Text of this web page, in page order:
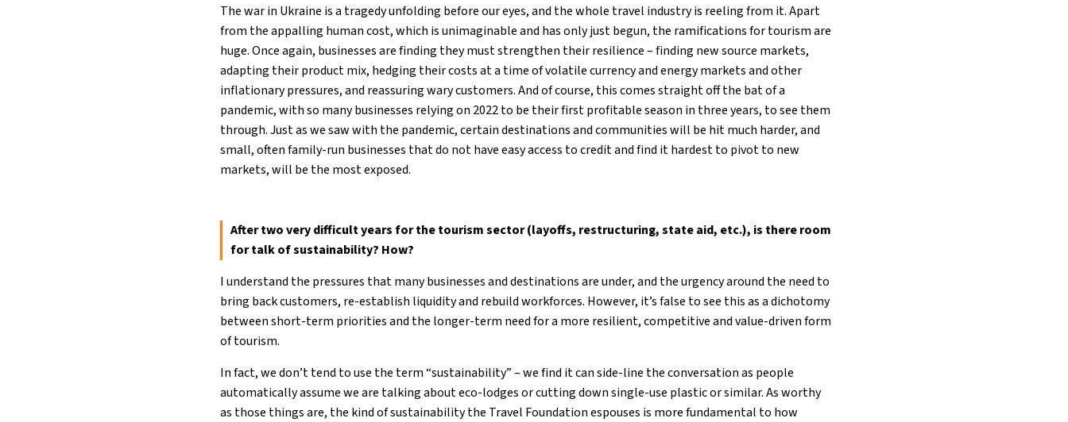
The war in Ukraine is a tragedy unfolding before our eyes, and the whole travel industry is reeling from it. Apart
from the appalling human cost, which is unimaginable and has only just begun, the ramifications for tourism are
huge. Once again, businesses are finding they must strengthen their resilience – finding new source markets,
adapting their product mix, hedging their costs at a time of volatile currency and energy markets and other
inflationary pressures, and reassuring wary customers. And of course, this comes straight off the bat of a
pandemic, with so many businesses relying on 2022 to be their first profitable season in three years, to see them
through. Just as we saw with the pandemic, certain destinations and communities will be hit much harder, and
small, often family-run businesses that do not have easy access to credit and find it hardest to pivot to new
markets, will be the most exposed.
After two very difficult years for the tourism sector (layoffs, restructuring, state aid, etc.), is there room
for talk of sustainability? How?
I understand the pressures that many businesses and destinations are under, and the urgency around the need to
bring back customers, re-establish liquidity and rebuild workforces. However, it’s false to see this as a dichotomy
between short-term priorities and the longer-term need for a more resilient, competitive and value-driven form
of tourism.
In fact, we don’t tend to use the term “sustainability” – we find it can side-line the conversation as people
automatically assume we are talking about eco-lodges or cutting down single-use plastic or similar. As worthy
as those things are, the kind of sustainability the Travel Foundation espouses is more fundamental to how